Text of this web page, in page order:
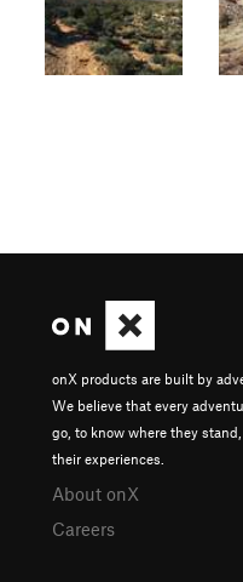
onX products are built by
We believe that every
go, to know where they
their experiences.
About onX
Careers